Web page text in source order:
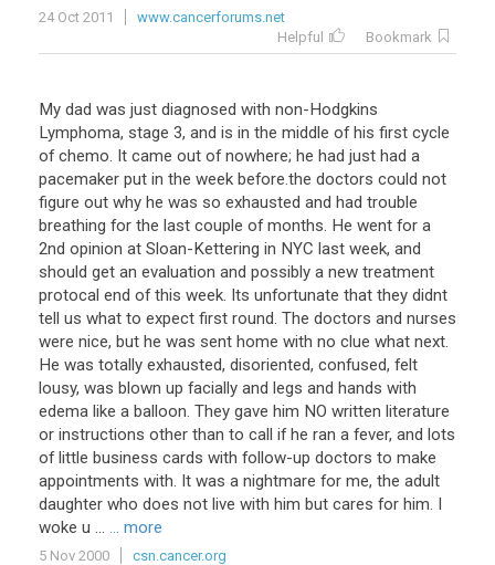
24 Oct 2011
www.cancerforums.net
Helpful
Bookmark
My dad was just diagnosed with non-Hodgkins
Lymphoma, stage 3, and is in the middle of his first cycle
of chemo. It came out of nowhere; he had just had a
pacemaker put in the week before.the doctors could not
figure out why he was so exhausted and had trouble
breathing for the last couple of months. He went for a
2nd opinion at Sloan-Kettering in NYC last week, and
should get an evaluation and possibly a new treatment
protocal end of this week. Its unfortunate that they didnt
tell us what to expect first round. The doctors and nurses
were nice, but he was sent home with no clue what next.
He was totally exhausted, disoriented, confused, felt
lousy, was blown up facially and legs and hands with
edema like a balloon. They gave him NO written literature
or instructions other than to call if he ran a fever, and lots
of little business cards with follow-up doctors to make
appointments with. It was a nightmare for me, the adult
daughter who does not live with him but cares for him. I
woke u ... ... more
5 Nov 2000
csn.cancer.org